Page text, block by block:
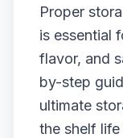
Proper
is essential
flavor, and
by-step
ultimate
the shelf